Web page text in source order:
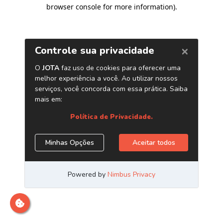
browser console for more information).